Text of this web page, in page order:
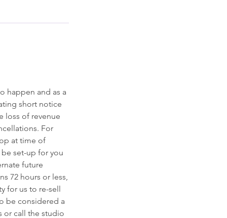
happen and as a
short notice
loss of revenue
For
at time of
set-up for you
future
72 hours or less,
us to re-sell
be considered a
or call the studio